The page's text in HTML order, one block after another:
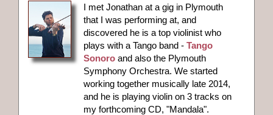
I met Jonathan at a gig in Plymouth
that I was performing at, and
discovered he is a top violinist who
plays with a Tango band -Tango
Sonoro and also the Plymouth
Symphony Orchestra. We started
working together musically late 2014,
and he is playing violin on 3 tracks on
my forthcoming CD, "Mandala".